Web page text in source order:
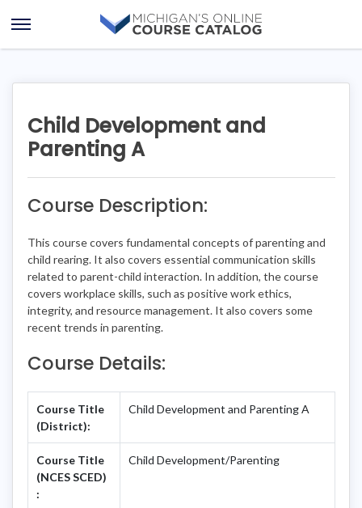
Open
Menu
Child Development and
Parenting A
Course Description:
This course covers fundamental concepts of parenting and
child rearing. It also covers essential communication skills
related to parent-child interaction. In addition, the course
covers workplace skills, such as positive work ethics,
integrity, and resource management. It also covers some
recent trends in parenting.
Course Details:
Course Title
(District):
Child Development and Parenting A
Course Title
(NCES SCED)
:
Child Development/Parenting